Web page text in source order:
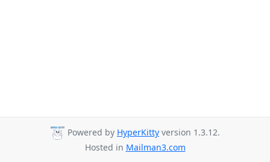
Powered by HyperKitty version 1.3.12.
Hosted in Mailman3.com